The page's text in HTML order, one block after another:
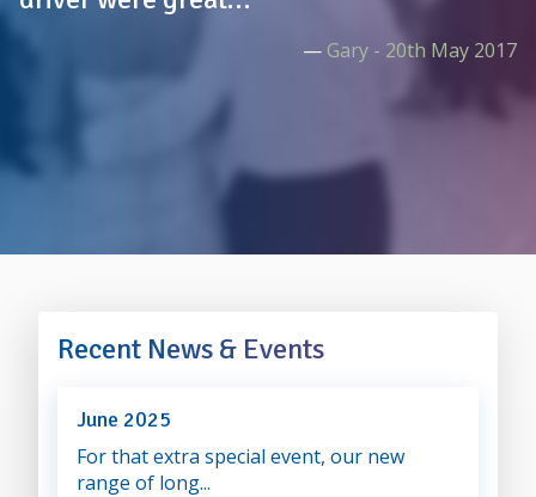
— Gary - 20th May 2017
Recent News & Events
June 2025
For that extra special event, our new
range of long...